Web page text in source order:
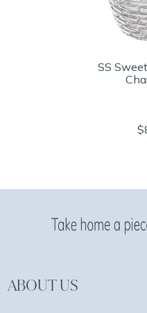
SS
ABOUT US